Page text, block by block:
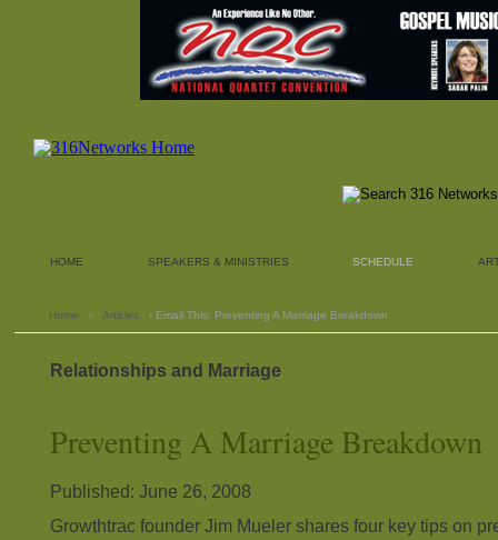
HOME SPEAKERS & MINISTRIES SCHEDULE
Home › Articles › Email This: Preventing A Marriage Breakdown
Relationships and Marriage
Preventing A Marriage Breakdown
Published: June 26, 2008
Growthtrac founder Jim Mueler shares four key tips on